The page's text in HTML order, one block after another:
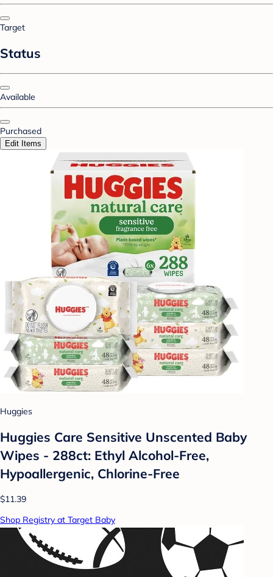
Target
Status
Available
Purchased
Edit Items
Huggies
Huggies Care Sensitive Unscented Baby
Wipes - 288ct: Ethyl Alcohol-Free,
Hypoallergenic, Chlorine-Free
$11.39
Shop Registry at Target Baby